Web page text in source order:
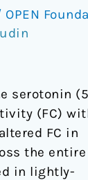
OPEN
serotonin
(FC)
FC in
the
in lightly-